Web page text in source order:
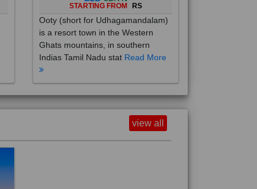
Ooty (short for Udhagamandalam)
is a resort town in the Western
Ghats mountains, in southern
Indias Tamil Nadu statRead More
view all